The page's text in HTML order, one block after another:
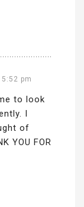
pm
to look
I
of
YOU FOR